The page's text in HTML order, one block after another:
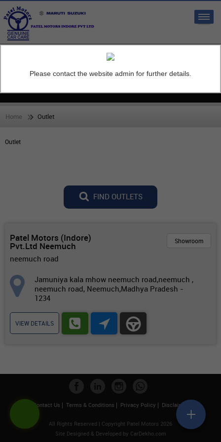
9977703609
Home Outlet
Outlet
FIND OUTLETS
Patel Motors (Indore)
Pvt.Ltd Neemuch
neemuch road
Showroom
Jamuniya kala mhow neemuch road,neemuch ,
neemuch road, Neemuch,Madhya Pradesh -
1234
VIEW DETAILS
Contact Us Terms & Conditions Privacy Policy Disclaimer
All Rights Reserved | Copyright Patel Motors 2026
Site Designed & Developed by CarDekho.com
Please contact the website admin for further details.